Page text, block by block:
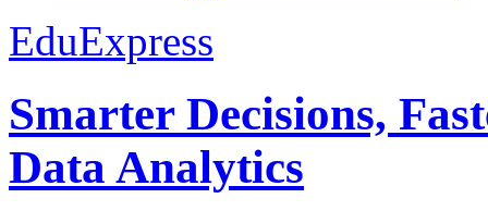
EduExpress
Smarter Decisions,
Data Analytics